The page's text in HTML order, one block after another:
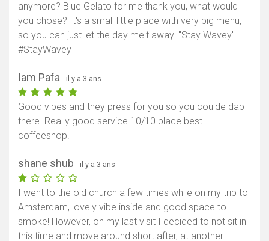
anymore? Blue Gelato for me thank you, what would
you chose? It's a small little place with very big menu,
so you can just let the day melt away. "Stay Wavey"
#StayWavey
Iam Pafa - il y a 3 ans
Good vibes and they press for you so you coulde dab
there. Really good service 10/10 place best
coffeeshop.
shane shub - il y a 3 ans
I went to the old church a few times while on my trip to
Amsterdam, lovely vibe inside and good space to
smoke! However, on my last visit I decided to not sit in
this time and move around short after, at another